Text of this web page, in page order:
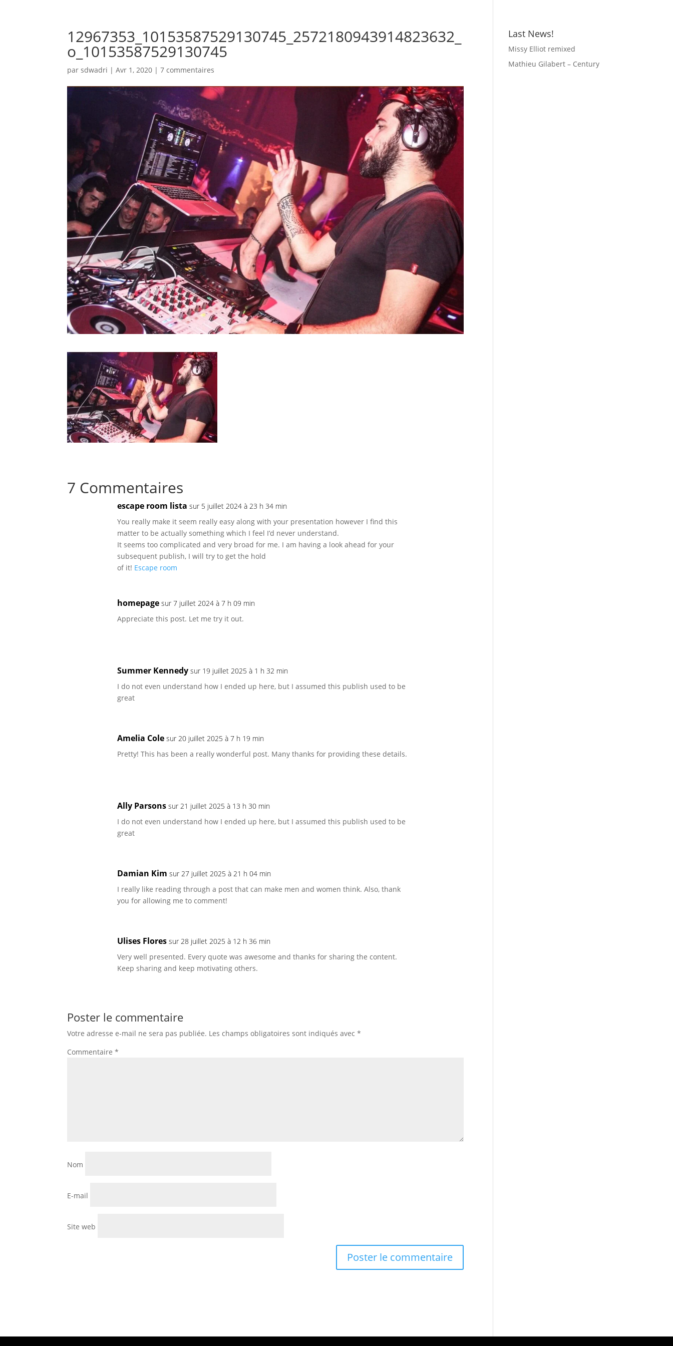
12967353_10153587529130745_2572180943914823632_
o_10153587529130745
parsdwadri |Avr 1, 2020 |7 commentaires
7 Commentaires
escape room lista sur 5 juillet 2024 à 23 h 34 min
You really make it seem really easy along with your presentation however I find this
matter to be actually something which I feel I’d never understand.
It seems too complicated and very broad for me. I am having a look ahead for your
subsequent publish, I will try to get the hold
of it! Escape room
homepage sur 7 juillet 2024 à 7 h 09 min
Appreciate this post. Let me try it out.
Summer Kennedy sur 19 juillet 2025 à 1 h 32 min
I do not even understand how I ended up here, but I assumed this publish used to be
great
Amelia Cole sur 20 juillet 2025 à 7 h 19 min
Pretty! This has been a really wonderful post. Many thanks for providing these details.
Ally Parsons sur 21 juillet 2025 à 13 h 30 min
I do not even understand how I ended up here, but I assumed this publish used to be
great
Damian Kim sur 27 juillet 2025 à 21 h 04 min
I really like reading through a post that can make men and women think. Also, thank
you for allowing me to comment!
Ulises Flores sur 28 juillet 2025 à 12 h 36 min
Very well presented. Every quote was awesome and thanks for sharing the content.
Keep sharing and keep motivating others.
Poster le commentaire
Votre adresse e-mail ne sera pas publiée. Les champs obligatoires sont indiqués avec*
Commentaire*
Nom
E-mail
Site web
Last News!
Missy Elliot remixed
Mathieu Gilabert – Century